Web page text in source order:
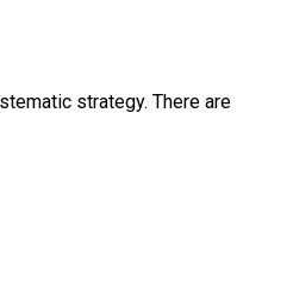
strategy. There are